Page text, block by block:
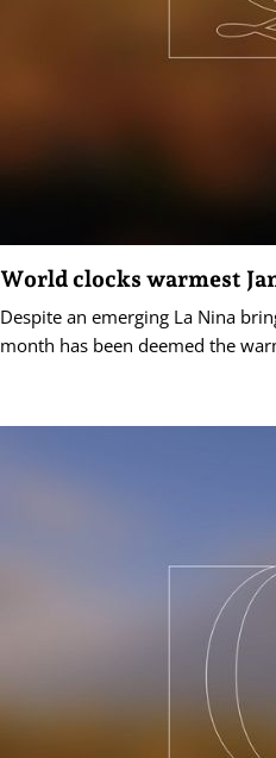
World clocks warmest
Despite an emerging La Nina
month has been deemed the